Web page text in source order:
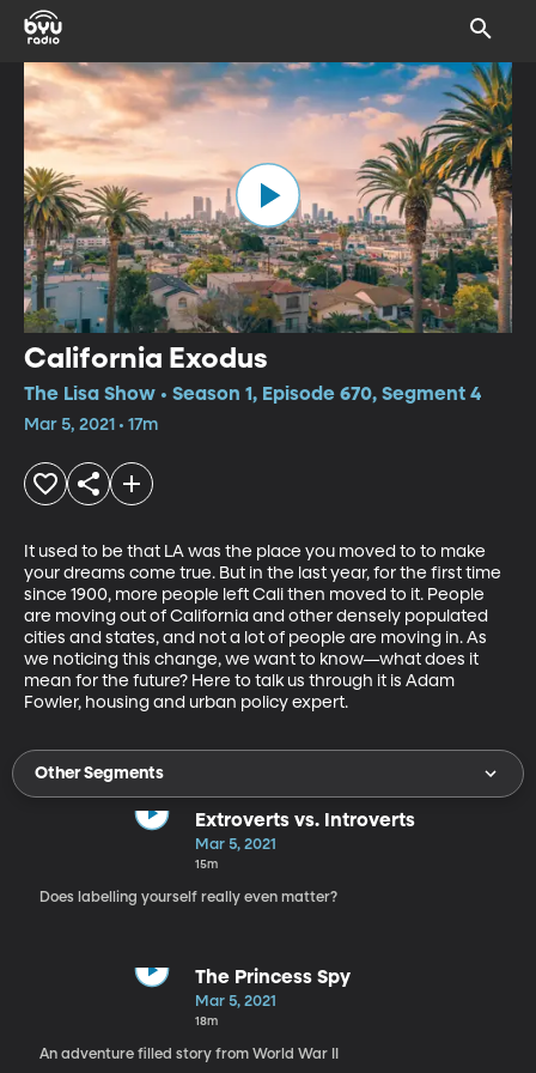
California Exodus
The Lisa Show • Season 1, Episode 670, Segment 4
Mar 5, 2021 • 17m
It used to be that LA was the place you moved to to make
your dreams come true. But in the last year, for the first time
since 1900, more people left Cali then moved to it. People
are moving out of California and other densely populated
cities and states, and not a lot of people are moving in. As
we noticing this change, we want to know—what does it
mean for the future? Here to talk us through it is Adam
Fowler, housing and urban policy expert.
Other Segments
Extroverts vs. Introverts
Mar 5, 2021
15m
Does labelling yourself really even matter?
The Princess Spy
Mar 5, 2021
18m
An adventure filled story from World War II